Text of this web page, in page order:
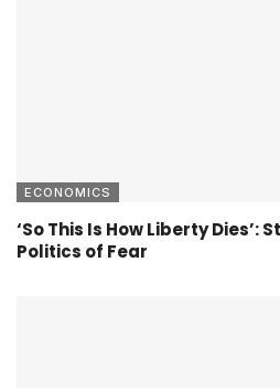
ECONOMICS
‘So This Is How Liberty Dies’:
Politics of Fear